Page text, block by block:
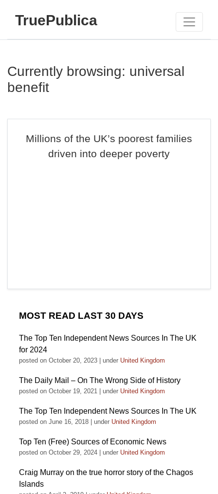
TruePublica
Currently browsing: universal
benefit
Millions of the UK’s poorest families
driven into deeper poverty
MOST READ LAST 30 DAYS
The Top Ten Independent News Sources In The UK
for 2024
posted on October 20, 2023 under United Kingdom
The Daily Mail – On The Wrong Side of History
posted on October 19, 2021 under United Kingdom
The Top Ten Independent News Sources In The UK
posted on June 16, 2018 under United Kingdom
Top Ten (Free) Sources of Economic News
posted on October 29, 2024 under United Kingdom
Craig Murray on the true horror story of the Chagos
Islands